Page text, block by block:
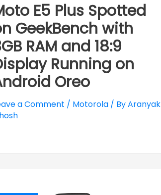
E5 Plus Spotted
GeekBench with
RAM and 18:9
Running on
Oreo
a Comment / Motorola / ByAranyak